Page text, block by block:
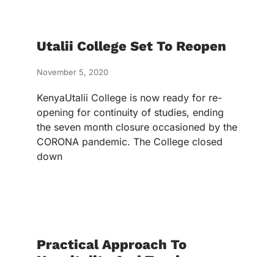
Utalii College Set To Reopen
November 5, 2020
KenyaUtalii College is now ready for re-
opening for continuity of studies, ending
the seven month closure occasioned by the
CORONA pandemic. The College closed
down
Practical Approach To